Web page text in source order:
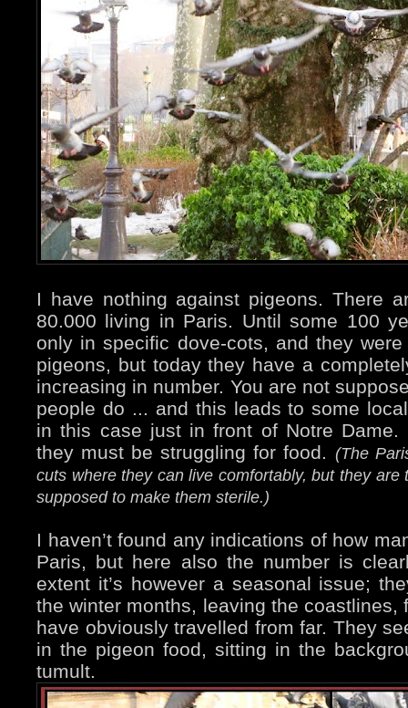
I have nothing against pigeons. There
80.000 living in Paris. Until some 100
only in specific dove-cots, and they
pigeons, but today they have a
increasing in number. You are not
people do ... and this leads to some
in this case just in front of Notre Dame.
they must be struggling for food. (The
cuts where they can live comfortably, but they
supposed to make them sterile.)
I haven’t found any indications of how
Paris, but here also the number is
extent it’s however a seasonal issue;
the winter months, leaving the coastlines,
have obviously travelled from far. They
in the pigeon food, sitting in the
tumult.